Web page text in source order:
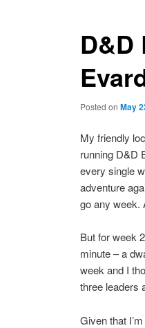
Posted on May
My friendly
running D&D
every single
adventure
go any week.
But for week
minute – a
week and I
three leaders
Given that